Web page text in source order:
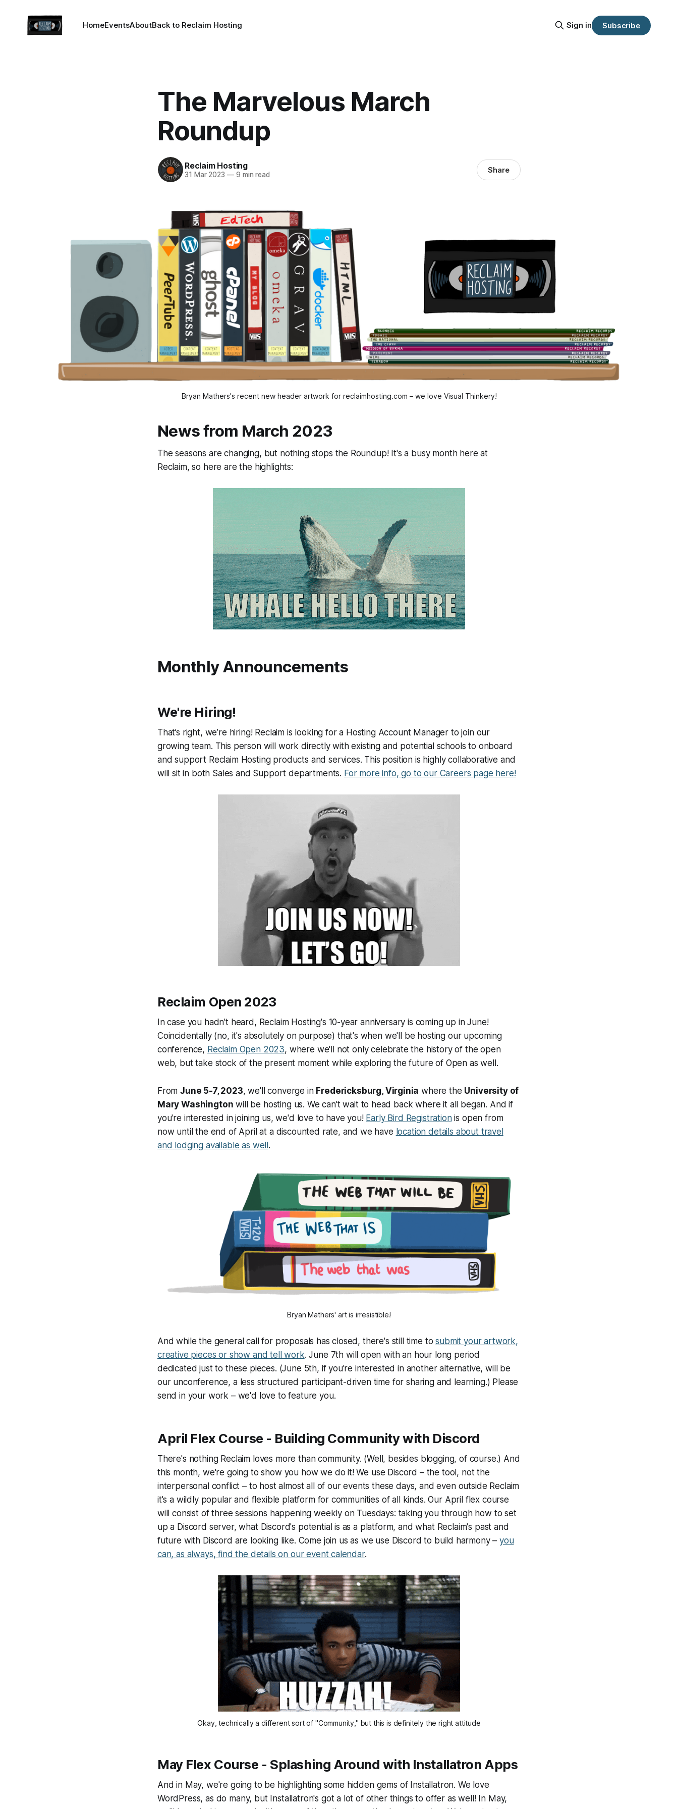
HomeEventsAboutBack to Reclaim Hosting Sign in Subscribe
The Marvelous March
Roundup
Reclaim Hosting
31 Mar 2023 —9 min read Share
Bryan Mathers's recent new header artwork for reclaimhosting.com – we love Visual Thinkery!
News from March 2023
The seasons are changing, but nothing stops the Roundup! It's a busy month here at
Reclaim, so here are the highlights:
Monthly Announcements
We're Hiring!
That’s right, we’re hiring! Reclaim is looking for a Hosting Account Manager to join our
growing team. This person will work directly with existing and potential schools to onboard
and support Reclaim Hosting products and services. This position is highly collaborative and
will sit in both Sales and Support departments. For more info, go to our Careers page here!
Reclaim Open 2023
In case you hadn't heard, Reclaim Hosting's 10-year anniversary is coming up in June!
Coincidentally(no, it's absolutely on purpose) that's when we'll be hosting our upcoming
conference, Reclaim Open 2023, where we'll not only celebrate the history of the open
web, but take stock of the present moment while exploring the future of Open as well.
FromJune 5-7, 2023, we'll converge in Fredericksburg, Virginia where the University of
Mary Washington will be hosting us. We can't wait to head back where it all began. And if
you're interested in joining us, we'd love to have you! Early Bird Registrationis open from
now until the end of April at a discounted rate, and we have location details about travel
and lodging available as well .
Bryan Mathers' art is irresistible!
And while the general call for proposals has closed, there's still time tosubmit your artwork,
creative pieces or show and tell work. June 7th will open with an hour long period
dedicated just to these pieces. (June 5th, if you're interested in another alternative, will be
our unconference, a less structured participant-driven time for sharing and learning.) Please
send in your work – we'd love to feature you.
April Flex Course - Building Community with Discord
There's nothing Reclaim loves more than community. (Well, besides blogging, of course.) And
this month, we're going to show you how we do it! We use Discord – the tool, not the
interpersonal conflict – to host almost all of our events these days, and even outside Reclaim
it's a wildly popular and flexible platform for communities of all kinds. Our April flex course
will consist of three sessions happening weekly on Tuesdays: taking you through how to set
up a Discord server, what Discord's potential is as a platform, and what Reclaim's past and
future with Discord are looking like. Come join us as we use Discord to build harmony –you
can, as always, find the details on our event calendar.
Okay, technically a different sort of "Community," but this is definitely the right attitude
May Flex Course - Splashing Around with Installatron Apps
And in May, we're going to be highlighting some hidden gems of Installatron. We love
WordPress, as do many, but Installatron's got a lot of other things to offer as well! In May,